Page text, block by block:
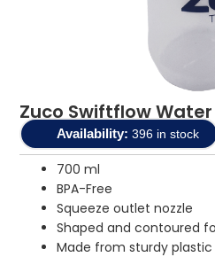
Zuco Swiftflow
Availability: 396 in stock
700 ml
BPA-Free
Squeeze outlet nozzle
Shaped and contoured
Made from sturdy plastic